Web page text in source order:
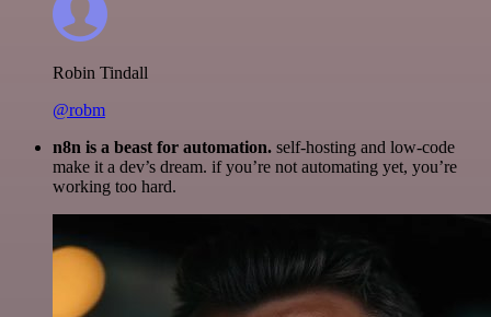
Robin Tindall
@robm
n8n is a beast for automation. self-hosting and low-code
make it a dev’s dream. if you’re not automating yet, you’re
working too hard.